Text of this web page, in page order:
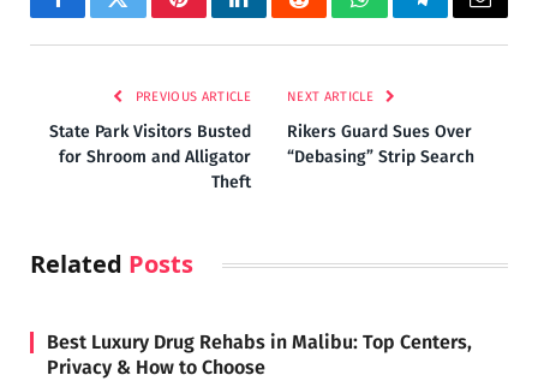
FacebookTwitterPinterestLinkedInRedditWhatsAppTelegramEmail
PREVIOUS ARTICLE
State Park Visitors Busted
for Shroom and Alligator
Theft
NEXT ARTICLE
Rikers Guard Sues Over
“Debasing” Strip Search
Related Posts
Best Luxury Drug Rehabs in Malibu: Top Centers,
Privacy & How to Choose